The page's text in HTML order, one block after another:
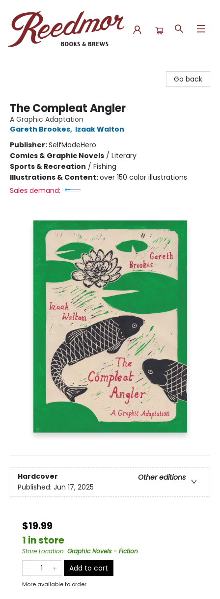
Go back
The Compleat Angler
A Graphic Adaptation
Gareth Brookes, Izaak Walton
Publisher:SelfMadeHero
Comics & Graphic Novels / Literary
Sports & Recreation / Fishing
Illustrations & Content:over 150 color illustrations
Sales demand:
Hardcover
Other editions
Published: Jun 17, 2025
$19.99
1 in store
Store Location: Graphic Novels - Fiction
Add to cart
More available to order